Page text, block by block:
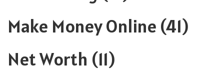
Make Money Online (41)
Net Worth (11)